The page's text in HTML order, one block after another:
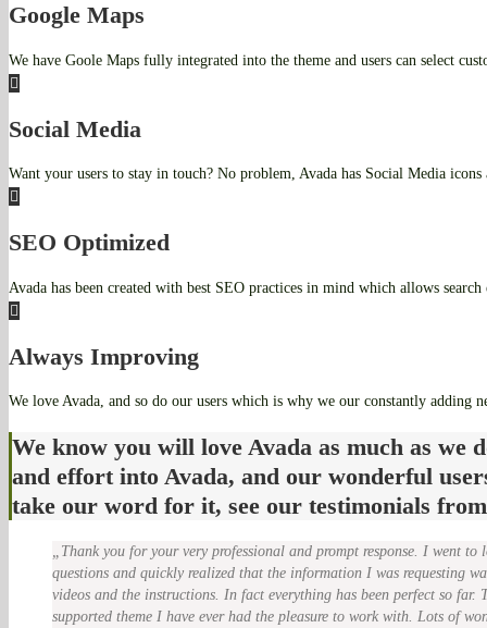
Google Maps
We have Goole Maps fully integrated into the theme and users can select
Social Media
Want your users to stay in touch? No problem, Avada has Social Media
SEO Optimized
Avada has been created with best SEO practices in mind which allows
Always Improving
We love Avada, and so do our users which is why we our constantly adding
We know you will love Avada as much as we
and effort into Avada, and our wonderful
take our word for it, see our testimonials
Thank you for your very professional and prompt response. I went to
questions and quickly realized that the information I was requesting
videos and the instructions. In fact everything has been perfect so far.
supported theme I have ever had the pleasure to work with. Lots of